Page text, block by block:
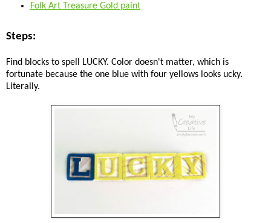
Folk Art Treasure Gold paint
Steps:
Find blocks to spell LUCKY. Color doesn't matter, which is
fortunate because the one blue with four yellows looks ucky.
Literally.